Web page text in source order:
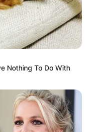
Nothing To Do With